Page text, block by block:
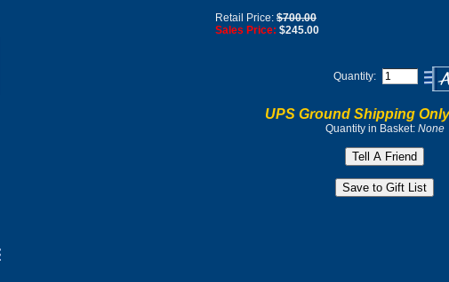
Retail Price: $700.00
Sales Price: $245.00
Quantity:
UPS Ground Shipping
Quantity in Basket: None